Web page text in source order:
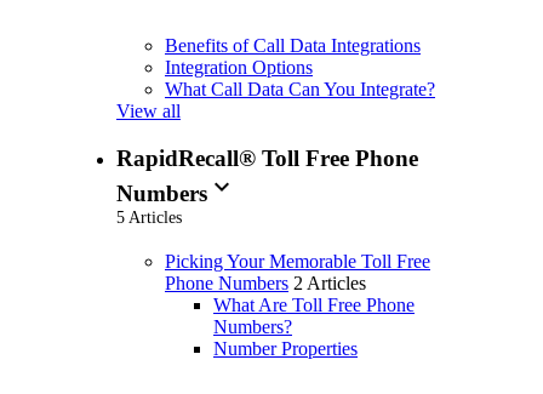
Benefits of Call Data Integrations
Integration Options
What Call Data Can You Integrate?
View all
RapidRecall® Toll Free Phone
Numbers expand_more
5 Articles
Picking Your Memorable Toll Free
Phone Numbers 2 Articles
What Are Toll Free Phone
Numbers?
Number Properties